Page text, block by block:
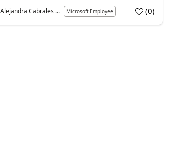
Alejandra Cabrales ... Microsoft Employee (0)